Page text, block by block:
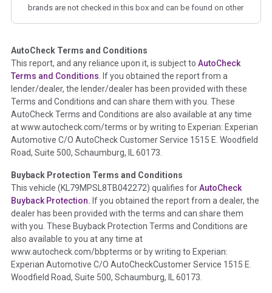
brands are not checked in this box and can be found on other
Term - Auction Issue
Section Location - Vehicle History at a Glance
Definition -This section summarizes any issues if reported
such as damage condition from seller's disclosure or during
the inspection process including required structural damage
disclosure, title brands, odometer issues, etc. as outlined by
theNational Auction Automotive Association Arbitration
Policy 2025.
Term - Accident/Damage Check
Section Location - Vehicle History at a Glance
Definition - This section summarizes vehicle history events
that may indicate an accident or damage and associated
details such as point of impact, severity or airbag deployed if
provided. These damage events will include collision damage
information, police-reported accidents, salvage auction,
AutoCheck Terms and Conditions
This report, and any reliance upon it, is subject to AutoCheck
Terms and Conditions . If you obtained the report from a
lender/dealer, the lender/dealer has been provided with these
Terms and Conditions and can share them with you. These
AutoCheck Terms and Conditions are also available at any time
at www.autocheck.com/terms or by writing to Experian: Experian
Automotive C/O AutoCheck Customer Service 1515 E. Woodfield
Road, Suite 500, Schaumburg, IL 60173.
Buyback Protection Terms and Conditions
This vehicle (KL79MPSL8TB042272) qualifies forAutoCheck
Buyback Protection. If you obtained the report from a dealer, the
dealer has been provided with the terms and can share them
with you. These Buyback Protection Terms and Conditions are
also available to you at any time at
www.autocheck.com/bbpterms or by writing to Experian:
Experian Automotive C/O AutoCheckCustomer Service 1515 E.
Woodfield Road, Suite 500, Schaumburg, IL 60173.